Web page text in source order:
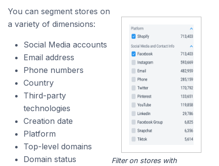
You can segment stores on
a variety of dimensions:
Social Media accounts
Email address
Phone numbers
Country
Third-party
technologies
Creation date
Platform
Top-level domains
Domain status
Filter on stores with